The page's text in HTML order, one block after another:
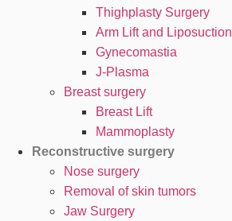
Thighplasty Surgery
Arm Lift and Liposuction
Gynecomastia
J-Plasma
Breast surgery
Breast Lift
Mammoplasty
Reconstructive surgery
Nose surgery
Removal of skin tumors
Jaw Surgery